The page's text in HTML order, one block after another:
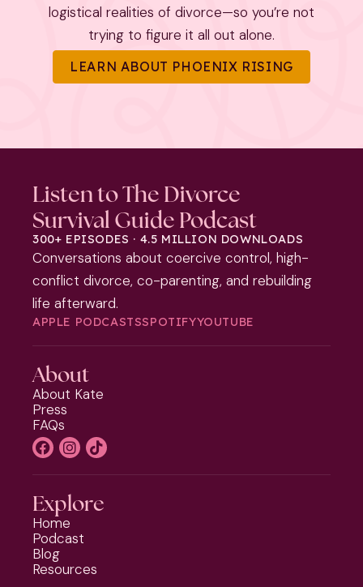
logistical realities of divorce—so you’re not
trying to figure it all out alone.
LEARN ABOUT PHOENIX RISING
Listen to The Divorce
Survival Guide Podcast
300+ EPISODES · 4.5 MILLION DOWNLOADS
Conversations about coercive control, high-
conflict divorce, co-parenting, and rebuilding
life afterward.
APPLE PODCASTSSPOTIFYYOUTUBE
About
About Kate
Press
FAQs
Explore
Home
Podcast
Blog
Resources